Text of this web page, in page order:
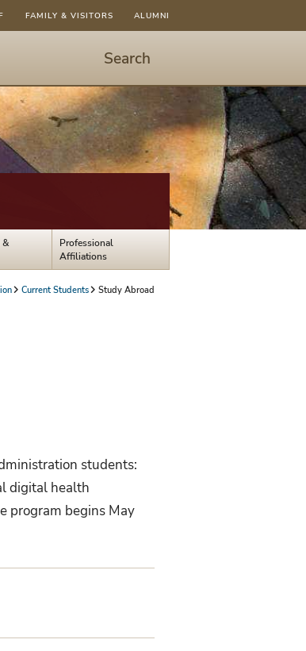
FAMILY & VISITORS ALUMNI
Search
Search
-
hit
enter
open
dialog
&
Professional
Affiliations
Current Students Study Abroad
students:
digital health
program begins May